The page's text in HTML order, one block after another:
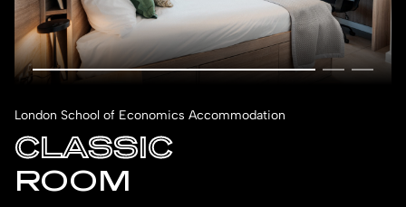
London School of Economics Accommodation
CLASSIC
ROOM